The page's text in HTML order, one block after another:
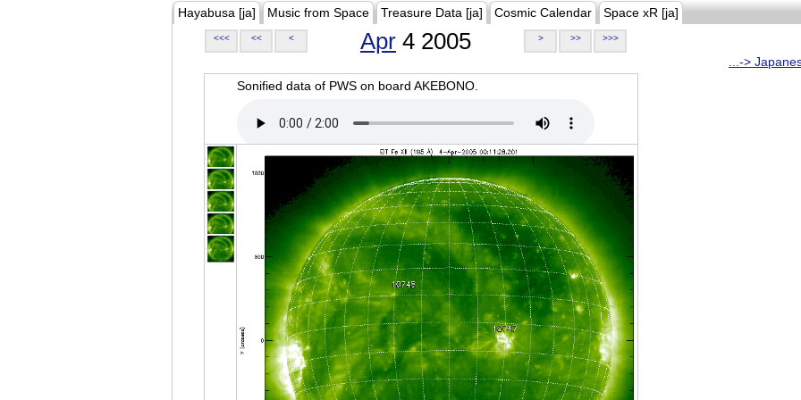
Hayabusa [ja] Music from Space Treasure Data [ja] Cosmic Calendar Space xR [ja]
<<< << < Apr 4 2005 > >> >>>
...->
Sonified data of PWS on board AKEBONO.